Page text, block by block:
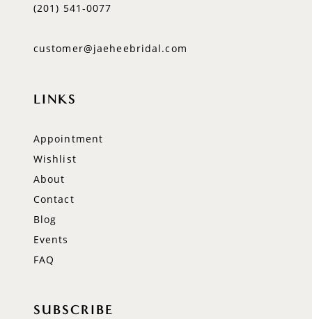
(201) 541‑0077
customer@jaeheebridal.com
LINKS
Appointment
Wishlist
About
Contact
Blog
Events
FAQ
SUBSCRIBE